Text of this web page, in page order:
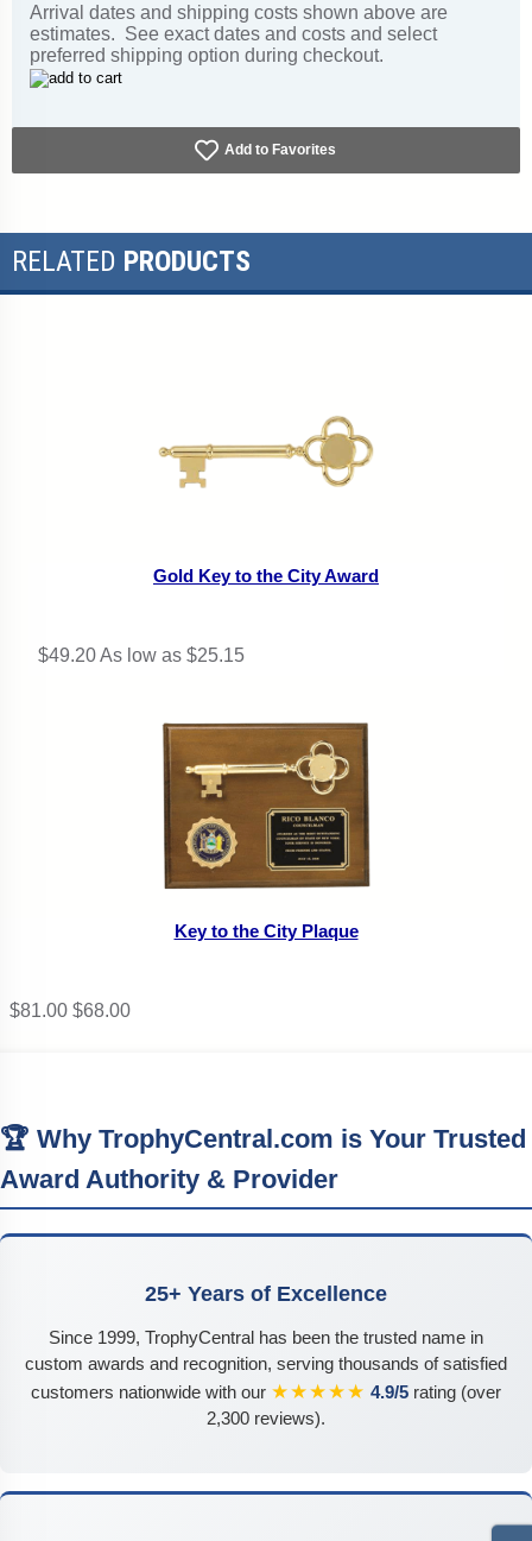
Arrival dates and shipping costs shown above are
estimates. See exact dates and costs and select
preferred shipping option during checkout.
Add to Favorites
RELATED PRODUCTS
Gold Key to the City Award
$49.20As low as $25.15
Key to the City Plaque
$81.00 $68.00
🏆 Why TrophyCentral.com is Your Trusted
Award Authority & Provider
25+ Years of Excellence
Since 1999, TrophyCentral has been the trusted name in
custom awards and recognition, serving thousands of satisfied
customers nationwide with our ★★★★★ 4.9/5 rating (over
2,300 reviews).